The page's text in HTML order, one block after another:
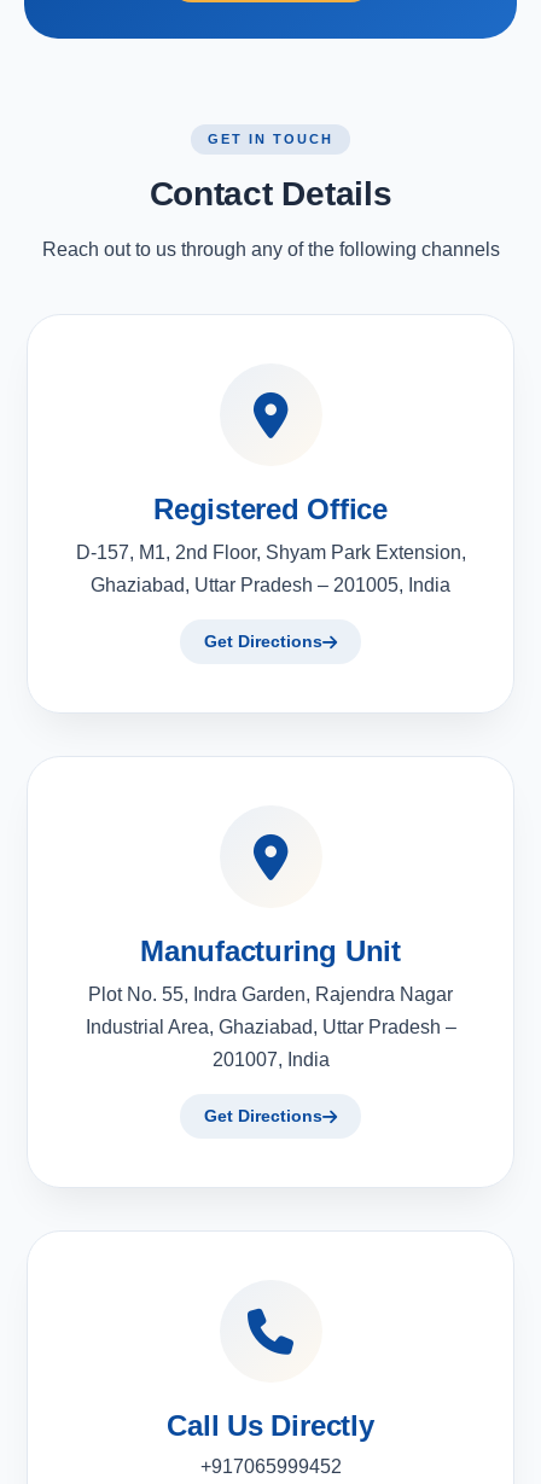
GET IN TOUCH
Contact Details
Reach out to us through any of the following channels
Registered Office
D-157, M1, 2nd Floor, Shyam Park Extension,
Ghaziabad, Uttar Pradesh – 201005, India
Get Directions
Manufacturing Unit
Plot No. 55, Indra Garden, Rajendra Nagar
Industrial Area, Ghaziabad, Uttar Pradesh –
201007, India
Get Directions
Call Us Directly
+917065999452